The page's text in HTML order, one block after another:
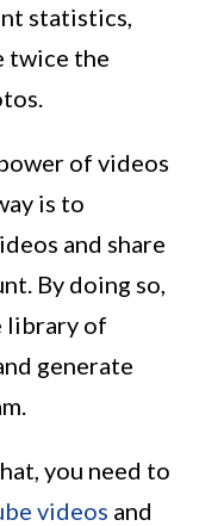
statistics,
twice the
of videos
is to
and share
By doing so,
library of
generate
you need to
videos and